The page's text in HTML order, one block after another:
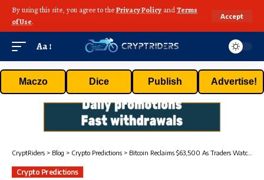
By using this site, you agree to thePrivacy Policy andTerms
of Use.
Accept
Aa
Maczo Dice Publish Advertise!
CryptRiders > Blog > Crypto Predictions > Bitcoin Reclaims $63,500 As Traders Watch For Squeeze Toward
Crypto Predictions